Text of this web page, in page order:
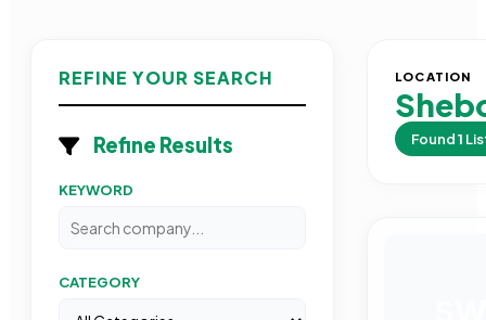
REFINE YOUR SEARCH
Refine Results
KEYWORD
CATEGORY
LOCATION
Found1